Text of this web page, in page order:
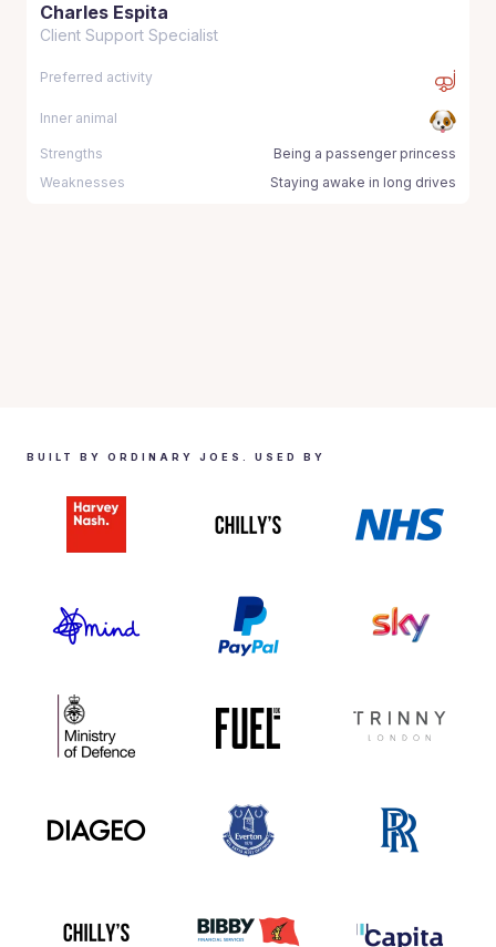
Charles Espita
Client Support Specialist
Preferred activity
Inner animal
Strengths
Being a passenger princess
Weaknesses
Staying awake in long drives
BUILT BY ORDINARY JOES. USED BY